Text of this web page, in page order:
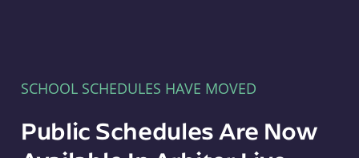
SCHOOL SCHEDULES HAVE MOVED
Public Schedules Are Now